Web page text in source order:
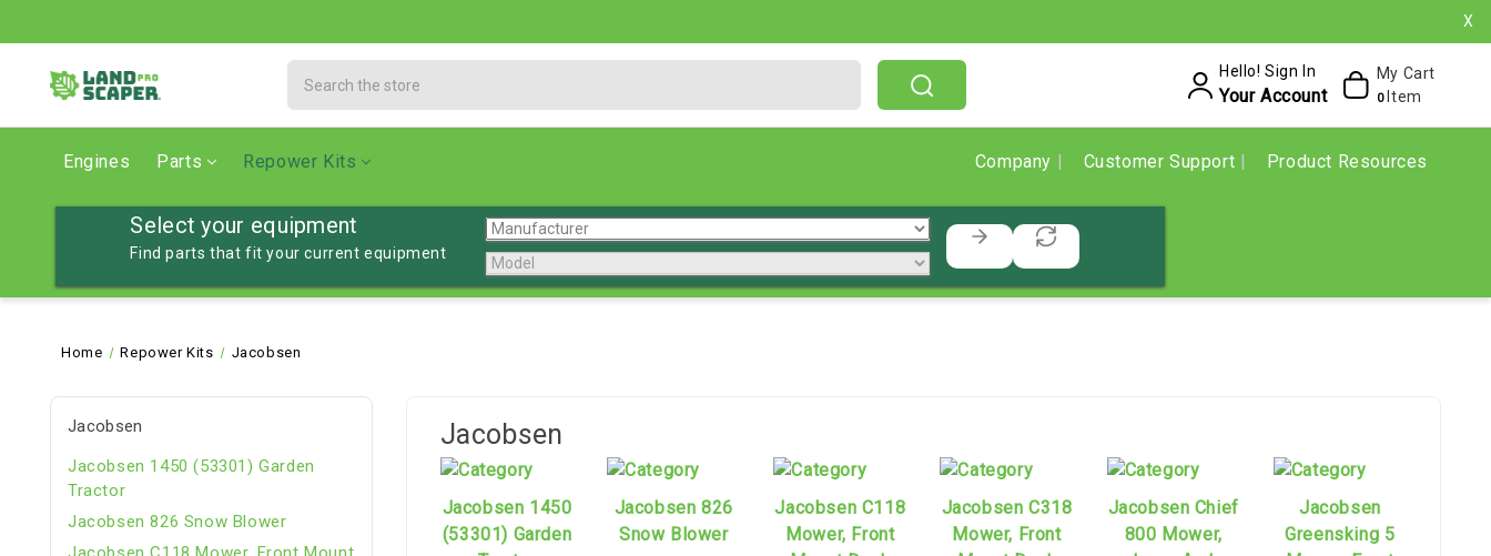
X
Hello! Sign In
Your Account
My Cart
0 Item
Engines Parts Repower Kits Company Customer Support Product Resources
Select your equipment
Find parts that fit your current equipment
Home Repower Kits Jacobsen
Jacobsen
Jacobsen 1450 (53301) Garden
Tractor
Jacobsen 826 Snow Blower
Jacobsen
Jacobsen 1450
(53301) Garden
Jacobsen 826
Snow Blower
Jacobsen C118
Mower, Front
Jacobsen C318
Mower, Front
Jacobsen Chief
800 Mower,
Jacobsen
Greensking 5